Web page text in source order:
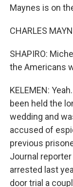
Maynes is on
CHARLES
SHAPIRO:
the Americans
KELEMEN:
been held the
wedding and
accused of
previous
Journal
arrested last
door trial a